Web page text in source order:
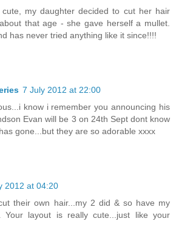
my daughter decided to cut her hair
that age - she gave herself a mullet.
has never tried anything like it since!!!!
7 July 2012 at 22:00
know i remember you announcing his
Evan will be 3 on 24th Sept dont know
gone...but they are so adorable xxxx
2012 at 04:20
their own hair...my 2 did & so have my
Your layout is really cute...just like your